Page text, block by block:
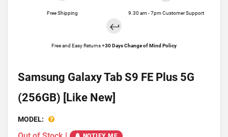
Free Shipping 9.30 am - 7pm Customer Support
Free and Easy Returns +30 Days Change of Mind Policy
Samsung Galaxy Tab S9 FE Plus 5G
(256GB) [Like New]
MODEL: